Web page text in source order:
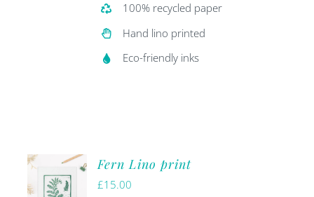
100% recycled paper
Hand lino printed
Eco-friendly inks
ADD TO
BASKET
Fern Lino print
£15.00